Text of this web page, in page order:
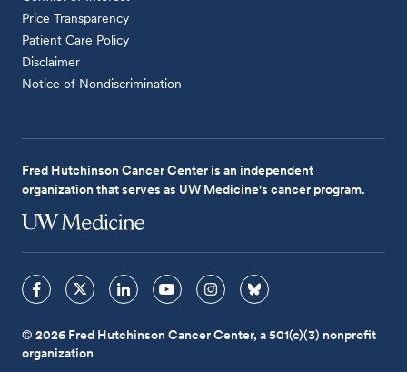
Price Transparency
Patient Care Policy
Disclaimer
Notice of Nondiscrimination
Fred Hutchinson Cancer Center is an independent
organization that serves as UW Medicine's cancer program.
© 2026 Fred Hutchinson Cancer Center, a 501(c)(3) nonprofit
organization